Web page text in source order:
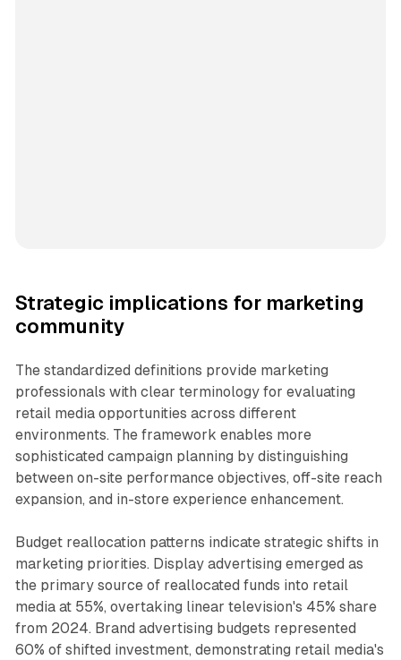
Strategic implications for marketing
community
The standardized definitions provide marketing
professionals with clear terminology for evaluating
retail media opportunities across different
environments. The framework enables more
sophisticated campaign planning by distinguishing
between on-site performance objectives, off-site reach
expansion, and in-store experience enhancement.
Budget reallocation patterns indicate strategic shifts in
marketing priorities. Display advertising emerged as
the primary source of reallocated funds into retail
media at 55%, overtaking linear television's 45% share
from 2024. Brand advertising budgets represented
60% of shifted investment, demonstrating retail media's